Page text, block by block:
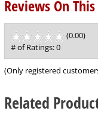
Reviews On
(0.00)
of
5
# of Ratings:0
(Only registered
Related